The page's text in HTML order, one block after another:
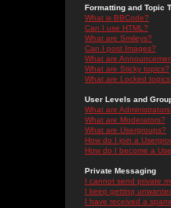
Formatting and Topic
What is BBCode?
Can I use HTML?
What are Smileys?
Can I post Images?
What are
What are Sticky topics?
What are Locked
User Levels and
What are
What are Moderators?
What are Usergroups?
How do I join a
How do I become a
Private Messaging
I cannot send private
I keep getting
I have received a